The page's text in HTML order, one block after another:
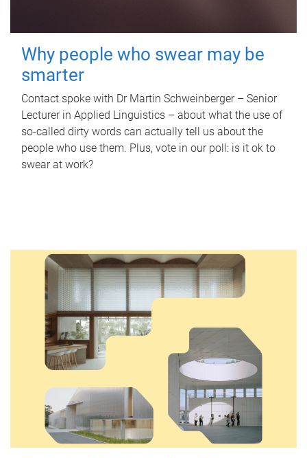
Why people who swear may be
smarter
Contact spoke with Dr Martin Schweinberger – Senior
Lecturer in Applied Linguistics – about what the use of
so-called dirty words can actually tell us about the
people who use them. Plus, vote in our poll: is it ok to
swear at work?